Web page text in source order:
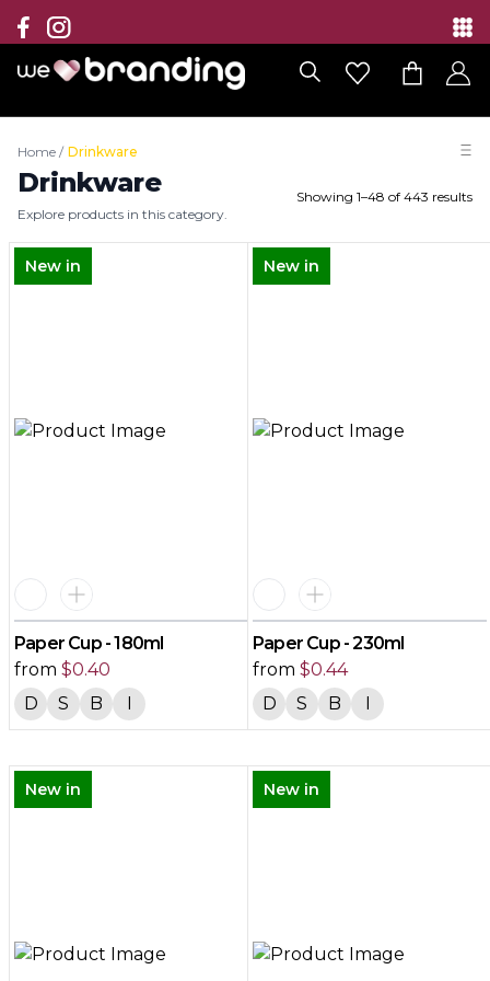
Collection
Brands
Branding Solutions
Categories
Contact
Home / Drinkware
Drinkware
Explore products in this category.
Showing 1–48 of 443 results
New in
Paper Cup - 180ml
from $0.40
D
S B I
New in
Paper Cup - 230ml
from $0.44
D
S B I
New in New in